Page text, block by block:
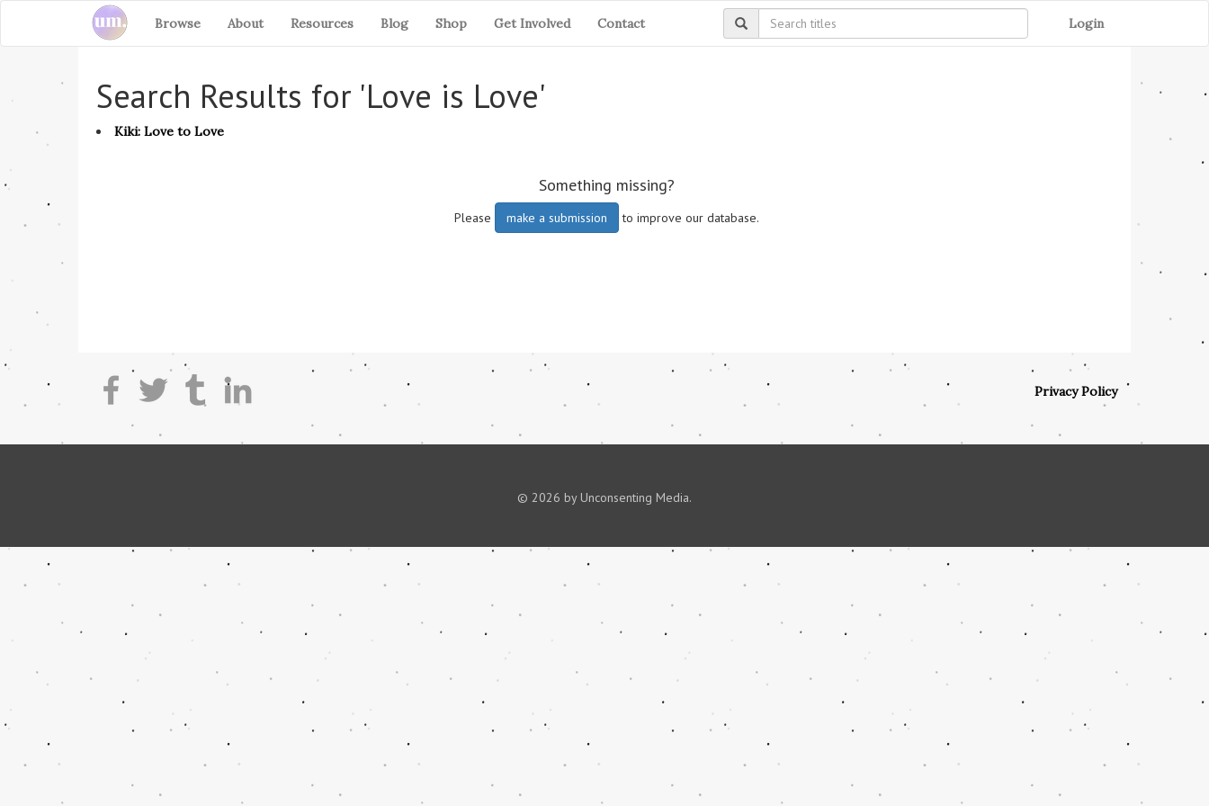
Browse About Resources Blog Shop Get Involved Contact Login
Search Results for 'Love is Love'
Kiki: Love to Love
Something missing?
Please make a submission to improve our database.
Privacy Policy
© 2026 by Unconsenting Media.